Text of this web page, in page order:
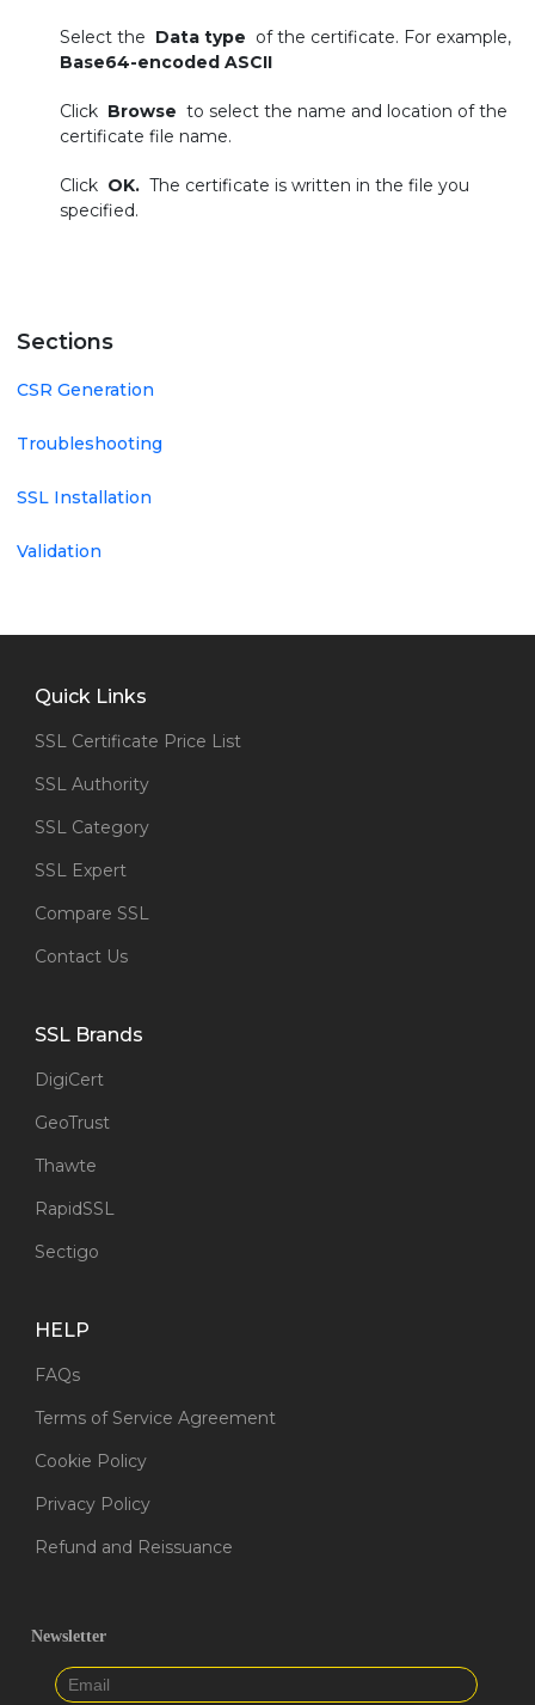
Select the Data type of the certificate. For example,
Base64-encoded ASCII
Click Browse to select the name and location of the
certificate file name.
Click OK. The certificate is written in the file you
specified.
Sections
CSR Generation
Troubleshooting
SSL Installation
Validation
Quick Links
SSL Certificate Price List
SSL Authority
SSL Category
SSL Expert
Compare SSL
Contact Us
SSL Brands
DigiCert
GeoTrust
Thawte
RapidSSL
Sectigo
HELP
FAQs
Terms of Service Agreement
Cookie Policy
Privacy Policy
Refund and Reissuance
Newsletter